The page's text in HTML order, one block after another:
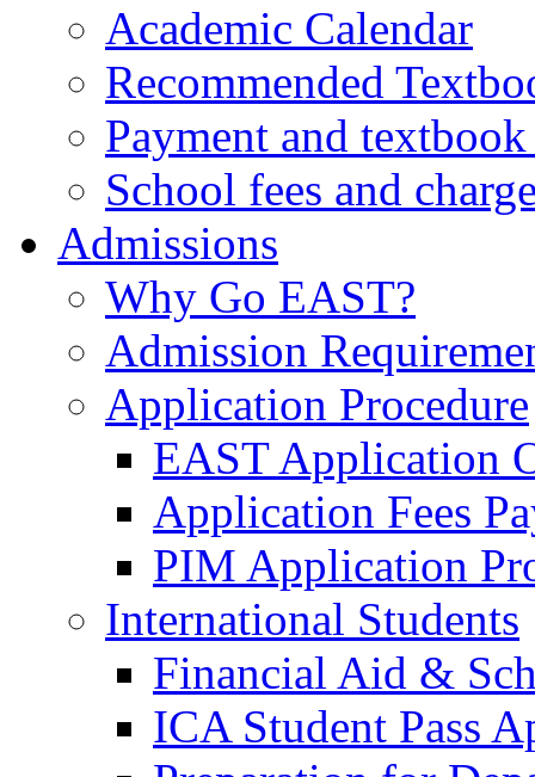
Academic Calendar
Recommended
Payment and
School fees and
Admissions
Why Go EAST?
Admission
Application Procedure
EAST Application
Application Fees
PIM Application
International Students
Financial Aid &
ICA Student Pass